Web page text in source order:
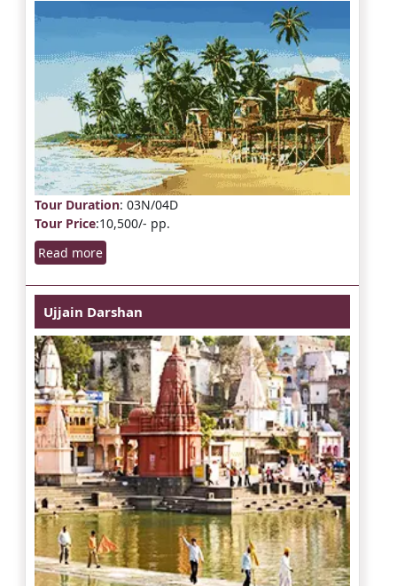
Tour Duration: 03N/04D
Tour Price:10,500/- pp.
Read more
Ujjain Darshan